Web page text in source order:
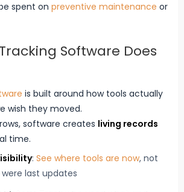
spent on preventive maintenance or
Software Does
is built around how tools actually
wish they moved.
software creates living records
time.
: See where tools are now, not
last updates